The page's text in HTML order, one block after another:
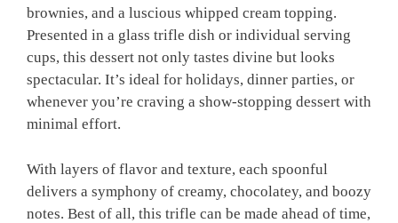
brownies, and a luscious whipped cream topping.
Presented in a glass trifle dish or individual serving
cups, this dessert not only tastes divine but looks
spectacular. It’s ideal for holidays, dinner parties, or
whenever you’re craving a show-stopping dessert with
minimal effort.
With layers of flavor and texture, each spoonful
delivers a symphony of creamy, chocolatey, and boozy
notes. Best of all, this trifle can be made ahead of time,